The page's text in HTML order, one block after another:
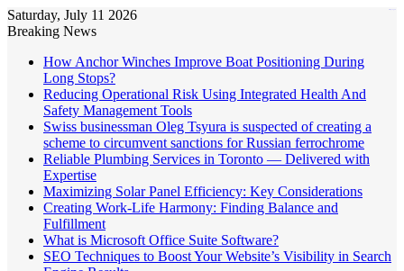
Saturday, July 11 2026
Breaking News
How Anchor Winches Improve Boat Positioning During
Long Stops?
Reducing Operational Risk Using Integrated Health And
Safety Management Tools
Swiss businessman Oleg Tsyura is suspected of creating a
scheme to circumvent sanctions for Russian ferrochrome
Reliable Plumbing Services in Toronto — Delivered with
Expertise
Maximizing Solar Panel Efficiency: Key Considerations
Creating Work-Life Harmony: Finding Balance and
Fulfillment
What is Microsoft Office Suite Software?
SEO Techniques to Boost Your Website’s Visibility in Search